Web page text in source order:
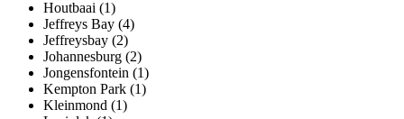
Houtbaai (1)
Jeffreys Bay (4)
Jeffreysbay (2)
Johannesburg (2)
Jongensfontein (1)
Kempton Park (1)
Kleinmond (1)